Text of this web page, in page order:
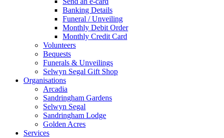
Banking Details
Funeral / Unveiling
Monthly Debit Order
Monthly Credit Card
Volunteers
Bequests
Funerals & Unveilings
Selwyn Segal Gift Shop
Organisations
Arcadia
Sandringham Gardens
Selwyn Segal
Sandringham Lodge
Golden Acres
Services